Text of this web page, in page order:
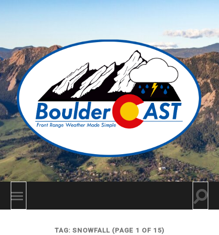
BoulderCAST
Toggle
mobile
TAG: SNOWFALL (PAGE 1 OF 15)